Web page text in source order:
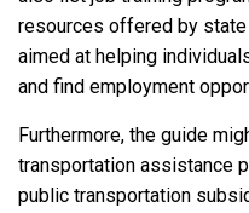
resources offered by
aimed at helping
and find employment
Furthermore, the guide
transportation assistance
public transportation